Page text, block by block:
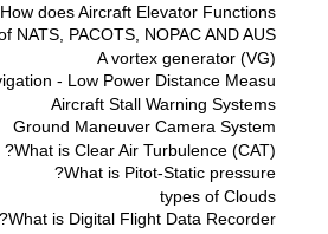
How does Aircraft Elevator Functions?
NATS, PACOTS, NOPAC AND AUS...
A vortex generator (VG)
- Low Power Distance Measu...
Aircraft Stall Warning Systems
Ground Maneuver Camera System
What is Clear Air Turbulence (CAT)?
What is Pitot-Static pressure?
types of Clouds
What is Digital Flight Data Recorder?